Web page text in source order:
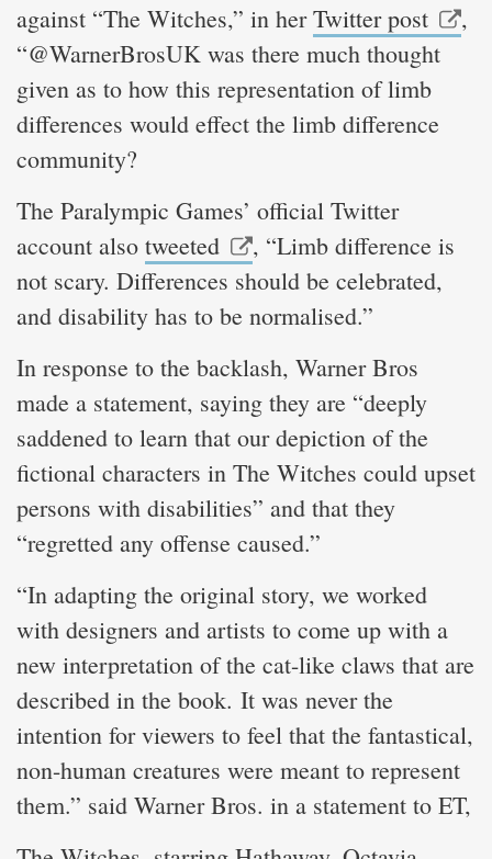
against “The Witches,” in herTwitter post
,
“@WarnerBrosUK was there much thought
given as to how this representation of limb
differences would effect the limb difference
community?
The Paralympic Games’ official Twitter
account also tweeted
, “Limb difference is
not scary. Differences should be celebrated,
and disability has to be normalised.”
In response to the backlash, Warner Bros
made a statement, saying they are “deeply
saddened to learn that our depiction of the
fictional characters in The Witches could upset
persons with disabilities” and that they
“regretted any offense caused.”
“In adapting the original story, we worked
with designers and artists to come up with a
new interpretation of the cat-like claws that are
described in the book. It was never the
intention for viewers to feel that the fantastical,
non-human creatures were meant to represent
them.” said Warner Bros. in a statement to ET,